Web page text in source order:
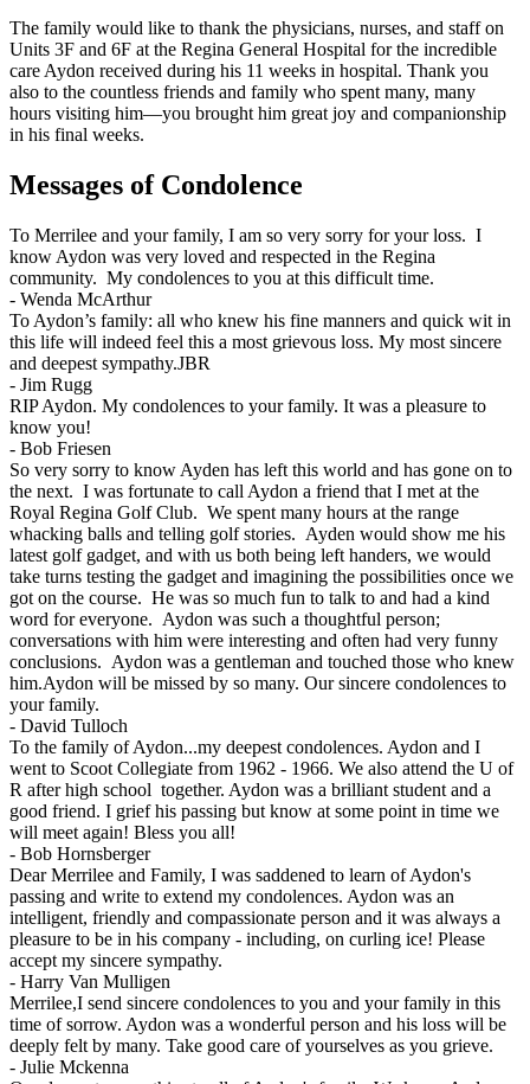
The family would like to thank the physicians, nurses, and staff on
Units 3F and 6F at the Regina General Hospital for the incredible
care Aydon received during his 11 weeks in hospital. Thank you
also to the countless friends and family who spent many, many
hours visiting him—you brought him great joy and companionship
in his final weeks.
Messages of Condolence
To Merrilee and your family, I am so very sorry for your loss. I
know Aydon was very loved and respected in the Regina
community. My condolences to you at this difficult time.
- Wenda McArthur
To Aydon’s family: all who knew his fine manners and quick wit in
this life will indeed feel this a most grievous loss. My most sincere
and deepest sympathy.JBR
- Jim Rugg
RIP Aydon. My condolences to your family. It was a pleasure to
know you!
- Bob Friesen
So very sorry to know Ayden has left this world and has gone on to
the next. I was fortunate to call Aydon a friend that I met at the
Royal Regina Golf Club. We spent many hours at the range
whacking balls and telling golf stories. Ayden would show me his
latest golf gadget, and with us both being left handers, we would
take turns testing the gadget and imagining the possibilities once we
got on the course. He was so much fun to talk to and had a kind
word for everyone. Aydon was such a thoughtful person;
conversations with him were interesting and often had very funny
conclusions. Aydon was a gentleman and touched those who knew
him.Aydon will be missed by so many. Our sincere condolences to
your family.
- David Tulloch
To the family of Aydon...my deepest condolences. Aydon and I
went to Scoot Collegiate from 1962 - 1966. We also attend the U of
R after high school together. Aydon was a brilliant student and a
good friend. I grief his passing but know at some point in time we
will meet again! Bless you all!
- Bob Hornsberger
Dear Merrilee and Family, I was saddened to learn of Aydon's
passing and write to extend my condolences. Aydon was an
intelligent, friendly and compassionate person and it was always a
pleasure to be in his company - including, on curling ice! Please
accept my sincere sympathy.
- Harry Van Mulligen
Merrilee,I send sincere condolences to you and your family in this
time of sorrow. Aydon was a wonderful person and his loss will be
deeply felt by many. Take good care of yourselves as you grieve.
- Julie Mckenna